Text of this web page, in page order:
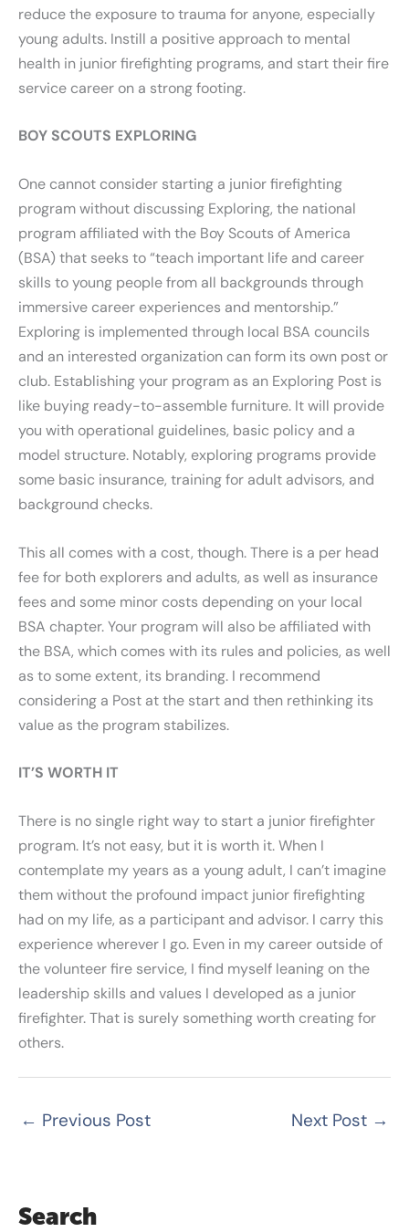
reduce the exposure to trauma for anyone, especially
young adults. Instill a positive approach to mental
health in junior firefighting programs, and start their fire
service career on a strong footing.
BOY SCOUTS EXPLORING
One cannot consider starting a junior firefighting
program without discussing Exploring, the national
program affiliated with the Boy Scouts of America
(BSA) that seeks to “teach important life and career
skills to young people from all backgrounds through
immersive career experiences and mentorship.”
Exploring is implemented through local BSA councils
and an interested organization can form its own post or
club. Establishing your program as an Exploring Post is
like buying ready-to-assemble furniture. It will provide
you with operational guidelines, basic policy and a
model structure. Notably, exploring programs provide
some basic insurance, training for adult advisors, and
background checks.
This all comes with a cost, though. There is a per head
fee for both explorers and adults, as well as insurance
fees and some minor costs depending on your local
BSA chapter. Your program will also be affiliated with
the BSA, which comes with its rules and policies, as well
as to some extent, its branding. I recommend
considering a Post at the start and then rethinking its
value as the program stabilizes.
IT’S WORTH IT
There is no single right way to start a junior firefighter
program. It’s not easy, but it is worth it. When I
contemplate my years as a young adult, I can’t imagine
them without the profound impact junior firefighting
had on my life, as a participant and advisor. I carry this
experience wherever I go. Even in my career outside of
the volunteer fire service, I find myself leaning on the
leadership skills and values I developed as a junior
firefighter. That is surely something worth creating for
others.
← Previous Post Next Post →
Search